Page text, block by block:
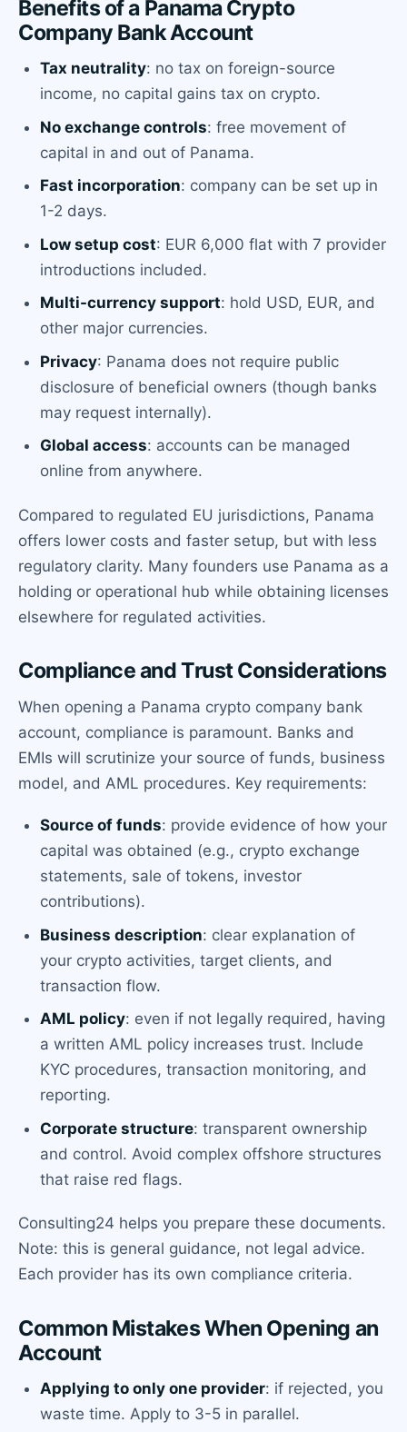
Benefits of a Panama Crypto
Company Bank Account
Tax neutrality: no tax on foreign-source
income, no capital gains tax on crypto.
No exchange controls: free movement of
capital in and out of Panama.
Fast incorporation: company can be set up in
1-2 days.
Low setup cost: EUR 6,000 flat with 7 provider
introductions included.
Multi-currency support: hold USD, EUR, and
other major currencies.
Privacy: Panama does not require public
disclosure of beneficial owners (though banks
may request internally).
Global access: accounts can be managed
online from anywhere.
Compared to regulated EU jurisdictions, Panama
offers lower costs and faster setup, but with less
regulatory clarity. Many founders use Panama as a
holding or operational hub while obtaining licenses
elsewhere for regulated activities.
Compliance and Trust Considerations
When opening a Panama crypto company bank
account, compliance is paramount. Banks and
EMIs will scrutinize your source of funds, business
model, and AML procedures. Key requirements:
Source of funds: provide evidence of how your
capital was obtained (e.g., crypto exchange
statements, sale of tokens, investor
contributions).
Business description: clear explanation of
your crypto activities, target clients, and
transaction flow.
AML policy: even if not legally required, having
a written AML policy increases trust. Include
KYC procedures, transaction monitoring, and
reporting.
Corporate structure: transparent ownership
and control. Avoid complex offshore structures
that raise red flags.
Consulting24 helps you prepare these documents.
Note: this is general guidance, not legal advice.
Each provider has its own compliance criteria.
Common Mistakes When Opening an
Account
Applying to only one provider: if rejected, you
waste time. Apply to 3-5 in parallel.